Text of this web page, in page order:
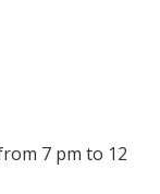
7 pm to 12